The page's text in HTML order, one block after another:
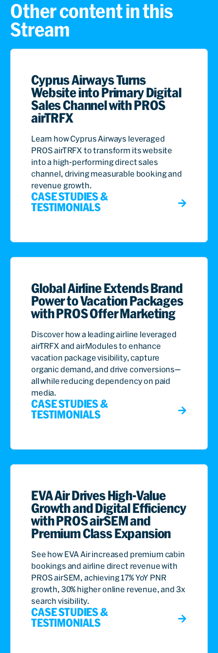
Other content in this
Stream
Cyprus Airways Turns
Website into Primary Digital
Sales Channel with PROS
airTRFX
Learn how Cyprus Airways leveraged
PROS airTRFX to transform its website
into a high-performing direct sales
channel, driving measurable booking and
revenue growth.
CASE STUDIES &
TESTIMONIALS
Global Airline Extends Brand
Power to Vacation Packages
with PROS Offer Marketing
Discover how a leading airline leveraged
airTRFX and airModules to enhance
vacation package visibility, capture
organic demand, and drive conversions—
all while reducing dependency on paid
media.
CASE STUDIES &
TESTIMONIALS
EVA Air Drives High-Value
Growth and Digital Efficiency
with PROS airSEM and
Premium Class Expansion
See how EVA Air increased premium cabin
bookings and airline direct revenue with
PROS airSEM, achieving 17% YoY PNR
growth, 30% higher online revenue, and 3x
search visibility.
CASE STUDIES &
TESTIMONIALS